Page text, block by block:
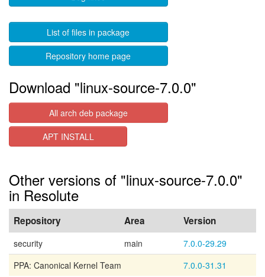
List of files in package
Repository home page
Download "linux-source-7.0.0"
All arch deb package
APT INSTALL
Other versions of "linux-source-7.0.0"
in Resolute
Repository Area Version
security main
7.0.0-29.29
PPA: Canonical Kernel Team
7.0.0-31.31